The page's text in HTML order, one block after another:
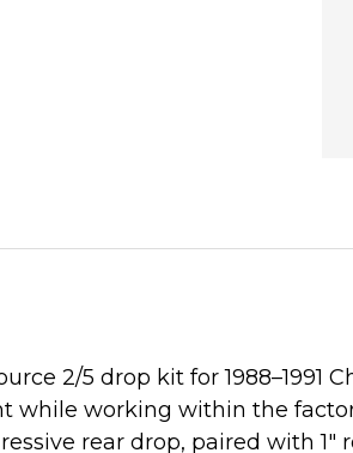
2/5 drop kit for 1988–1991
while working within the
rear drop, paired with